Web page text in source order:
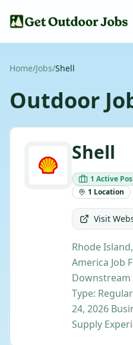
Home/Jobs/Shell
Outdoor
Shell
1 Active
1 Location
Visit
Rhode
America Job
Downstream
Type:
24, 2026
Supply